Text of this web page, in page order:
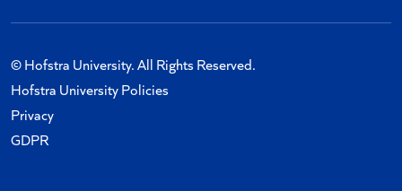
© Hofstra University. All Rights Reserved.
Hofstra University Policies
Privacy
GDPR